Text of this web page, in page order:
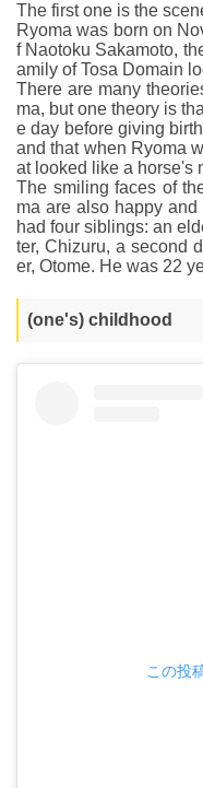
The first one is the
Ryoma was born on
f Naotoku Sakamoto,
amily of Tosa Domain
There are many
ma, but one theory is
e day before giving
and that when Ryoma
at looked like a horse's
The smiling faces of
ma are also happy and
had four siblings: an
ter, Chizuru, a second
er, Otome. He was 22
(one's) childhood
この投